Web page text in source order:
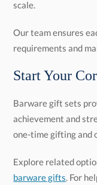
scale.
Our team ensures
requirements and
Start Your
Barware gift sets
achievement and
one-time gifting and
Explore related
barware gifts. For